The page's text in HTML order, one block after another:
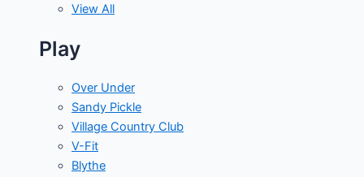
View All
Play
Over Under
Sandy Pickle
Village Country Club
V-Fit
Blythe